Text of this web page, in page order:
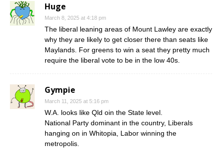
Huge
March 8, 2025 at 4:18 pm
The liberal leaning areas of Mount Lawley are exactly
why they are likely to get closer there than seats like
Maylands. For greens to win a seat they pretty much
require the liberal vote to be in the low 40s.
Gympie
March 11, 2025 at 5:16 pm
W.A. looks like Qld oin the State level.
National Party dominant in the country, Liberals
hanging on in Whitopia, Labor winning the
metropolis.